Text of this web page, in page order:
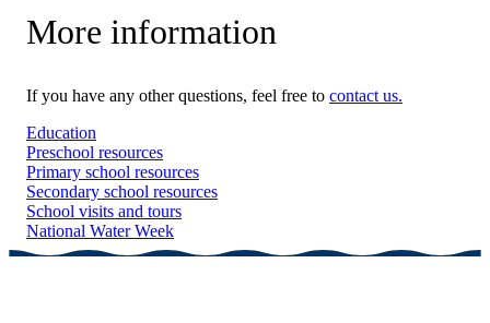
More information
If you have any other questions, feel free to contact us.
Education
Preschool resources
Primary school resources
Secondary school resources
School visits and tours
National Water Week